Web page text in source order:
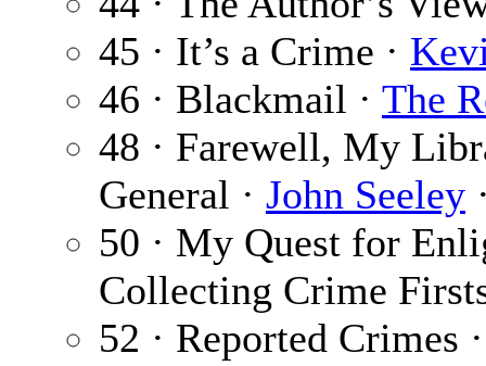
45 · It’s a Crime ·
46 · Blackmail · The
48 · Farewell, My
General · John Seeley
50 · My Quest for
Collecting Crime
52 · Reported Crimes